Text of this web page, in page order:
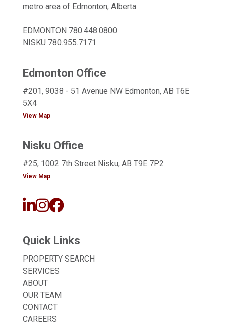
metro area of Edmonton, Alberta.
EDMONTON 780.448.0800
NISKU 780.955.7171
Edmonton Office
#201, 9038 - 51 Avenue NW Edmonton, AB T6E
5X4
View Map
Nisku Office
#25, 1002 7th Street Nisku, AB T9E 7P2
View Map
Quick Links
PROPERTY SEARCH
SERVICES
ABOUT
OUR TEAM
CONTACT
CAREERS